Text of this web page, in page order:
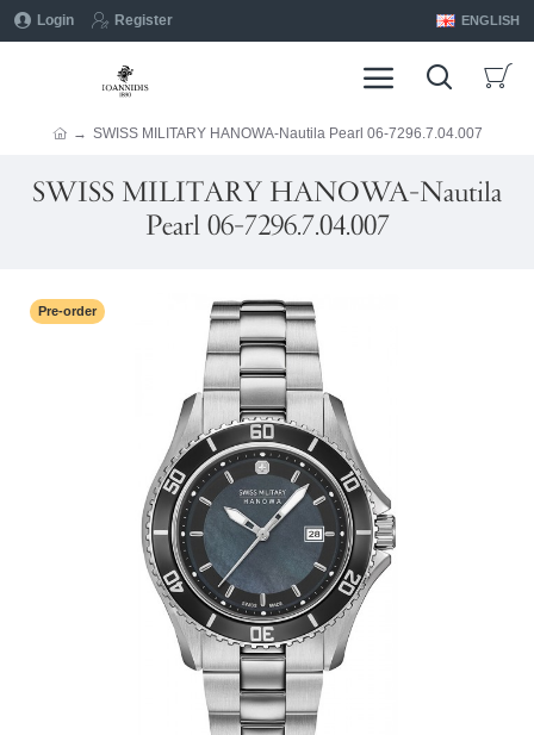
Login Register ENGLISH
SWISS MILITARY HANOWA-Nautila Pearl 06-7296.7.04.007
SWISS MILITARY HANOWA-Nautila
Pearl 06-7296.7.04.007
Pre-order